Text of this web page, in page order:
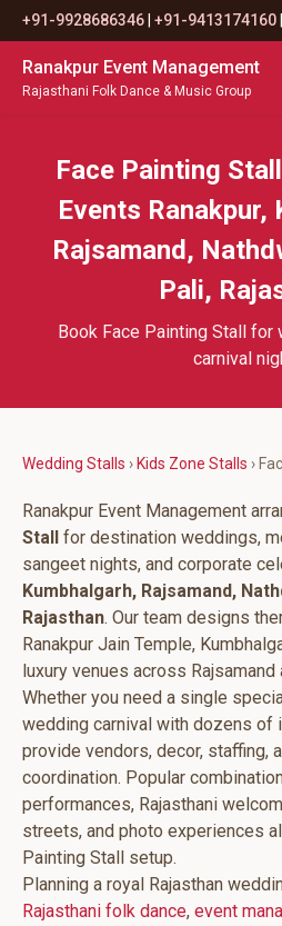
+91-9928686346 +91-9413174160
Ranakpur Event Management
Rajasthani Folk Dance & Music Group
Face Painting
Events Ranakpur,
Rajsamand,
Pali,
Book Face Painting Stall for
carnival
Wedding Stalls › Kids Zone Stalls ›
Ranakpur Event Management
Stall for destination weddings,
sangeet nights, and corporate
Kumbhalgarh, Rajsamand,
Rajasthan. Our team designs
Ranakpur Jain Temple,
luxury venues across Rajsamand
Whether you need a single
wedding carnival with dozens of
provide vendors, decor, staffing,
coordination. Popular
performances, Rajasthani
streets, and photo experiences
Painting Stall setup.
Planning a royal Rajasthan
Rajasthani folk dance, event